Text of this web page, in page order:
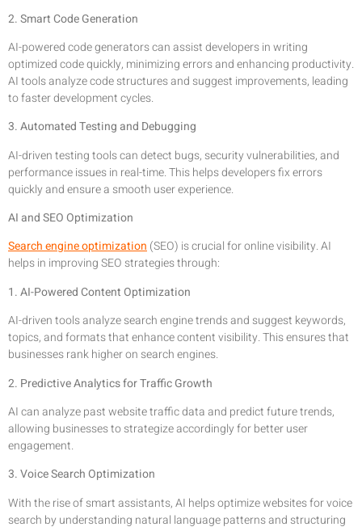
2. Smart Code Generation
AI-powered code generators can assist developers in writing
optimized code quickly, minimizing errors and enhancing productivity.
AI tools analyze code structures and suggest improvements, leading
to faster development cycles.
3. Automated Testing and Debugging
AI-driven testing tools can detect bugs, security vulnerabilities, and
performance issues in real-time. This helps developers fix errors
quickly and ensure a smooth user experience.
AI and SEO Optimization
Search engine optimization(SEO) is crucial for online visibility. AI
helps in improving SEO strategies through:
1. AI-Powered Content Optimization
AI-driven tools analyze search engine trends and suggest keywords,
topics, and formats that enhance content visibility. This ensures that
businesses rank higher on search engines.
2. Predictive Analytics for Traffic Growth
AI can analyze past website traffic data and predict future trends,
allowing businesses to strategize accordingly for better user
engagement.
3. Voice Search Optimization
With the rise of smart assistants, AI helps optimize websites for voice
search by understanding natural language patterns and structuring